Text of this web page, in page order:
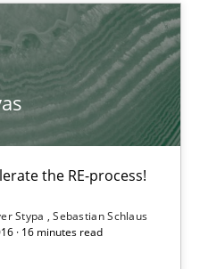
the RE-process!
Stypa
Sebastian Schlaus
· 16 minutes read